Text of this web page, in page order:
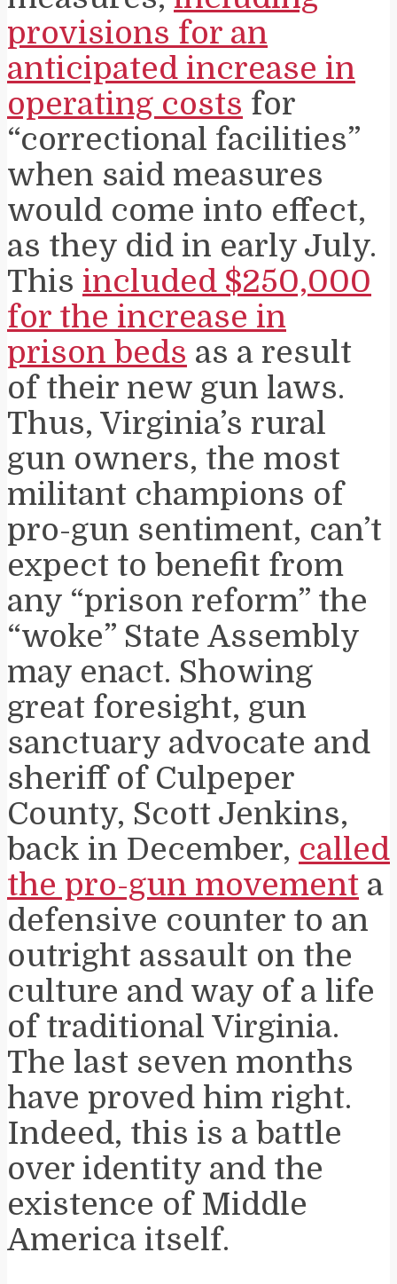
provisions for an
anticipated increase in
operating costs for
“correctional facilities”
when said measures
would come into effect,
as they did in early July.
This included $250,000
for the increase in
prison beds as a result
of their new gun laws.
Thus, Virginia’s rural
gun owners, the most
militant champions of
pro-gun sentiment, can’t
expect to benefit from
any “prison reform” the
“woke” State Assembly
may enact. Showing
great foresight, gun
sanctuary advocate and
sheriff of Culpeper
County, Scott Jenkins,
back in December, called
the pro-gun movement a
defensive counter to an
outright assault on the
culture and way of a life
of traditional Virginia.
The last seven months
have proved him right.
Indeed, this is a battle
over identity and the
existence of Middle
America itself.